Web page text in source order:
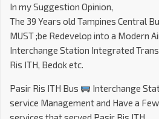
In my Suggestion Opinion,
The 39 Years old Tampines Central
MUST ;be Redevelop into a Modern
Interchange Station Integrated
Ris ITH, Bedok etc.
Pasir Ris ITH Bus
Interchange
service Management and Have a